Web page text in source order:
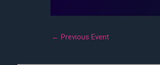
← Previous Event